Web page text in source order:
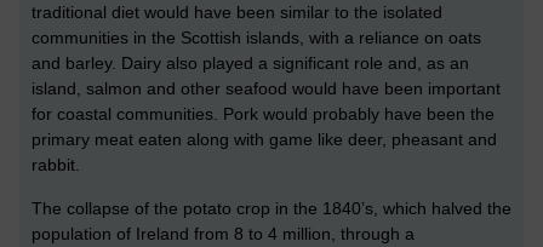
traditional diet would have been similar to the isolated
communities in the Scottish islands, with a reliance on oats
and barley. Dairy also played a significant role and, as an
island, salmon and other seafood would have been important
for coastal communities. Pork would probably have been the
primary meat eaten along with game like deer, pheasant and
rabbit.
The collapse of the potato crop in the 1840’s, which halved the
population of Ireland from 8 to 4 million, through a